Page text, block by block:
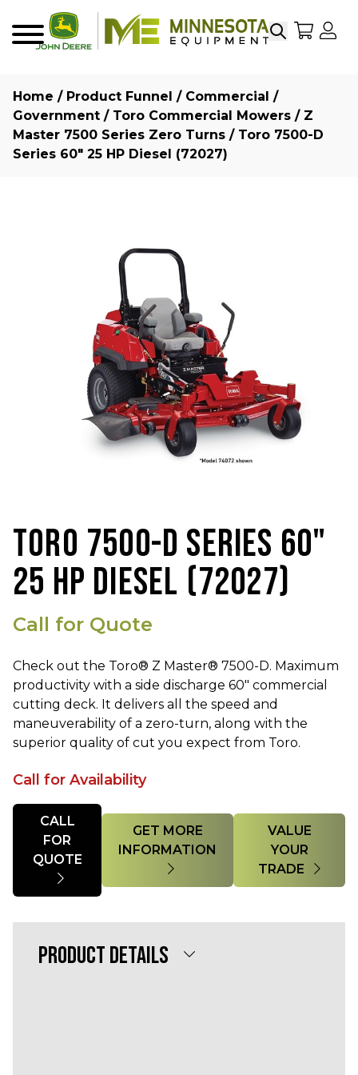
SearchMy
Home / Product Funnel / Commercial /
Government / Toro Commercial Mowers / Z
Master 7500 Series Zero Turns / Toro 7500-D
Series 60″ 25 HP Diesel (72027)
TORO 7500-D SERIES 60"
25 HP DIESEL (72027)
Call for Quote
Check out the Toro® Z Master® 7500-D. Maximum
productivity with a side discharge 60" commercial
cutting deck. It delivers all the speed and
maneuverability of a zero-turn, along with the
superior quality of cut you expect from Toro.
Call for Availability
Quantity
CALL
FOR
GET MORE
INFORMATION
VALUE
YOUR
TRADE
PRODUCT DETAILS